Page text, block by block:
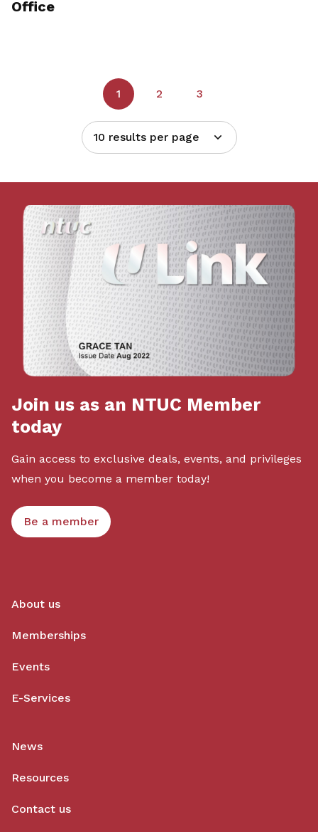
Office
1 2 3
10 results per page
Join us as an NTUC Member
today
Gain access to exclusive deals, events, and privileges
when you become a member today!
Be a member
About us
Memberships
Events
E-Services
News
Resources
Contact us